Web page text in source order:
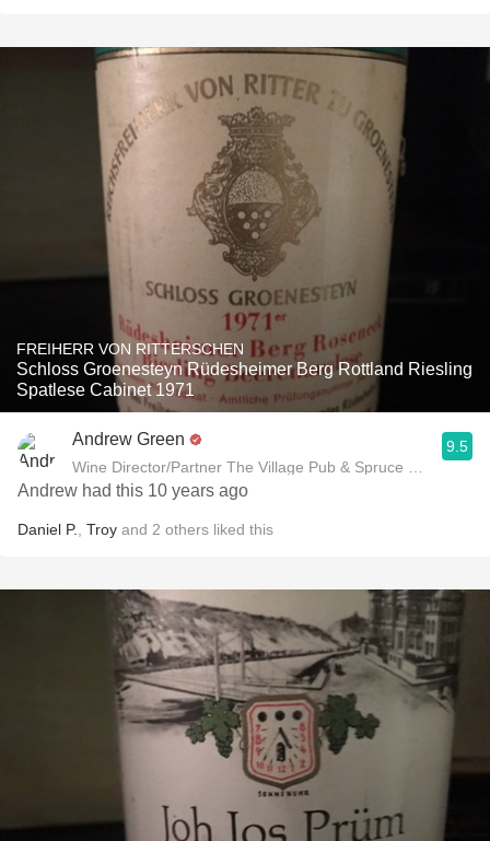
FREIHERR VON RITTERSCHEN
Schloss Groenesteyn Rüdesheimer Berg Rottland Riesling
Spatlese Cabinet 1971
Andrew Green
Wine Director/Partner The Village Pub & Spruce
9.5
Andrew had this 10 years ago
Daniel P. Troy and 2 others liked this